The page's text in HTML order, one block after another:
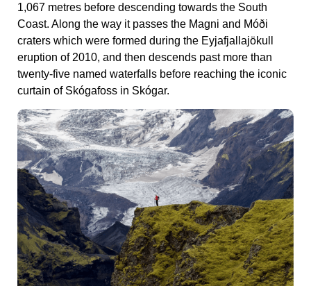
1,067 metres before descending towards the South
Coast. Along the way it passes the Magni and Móði
craters which were formed during the Eyjafjallajökull
eruption of 2010, and then descends past more than
twenty-five named waterfalls before reaching the iconic
curtain of Skógafoss in Skógar.